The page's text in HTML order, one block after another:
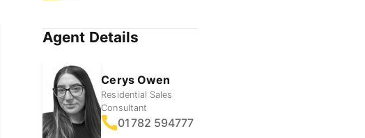
Agent Details
Cerys Owen
Residential Sales
Consultant
01782 594777